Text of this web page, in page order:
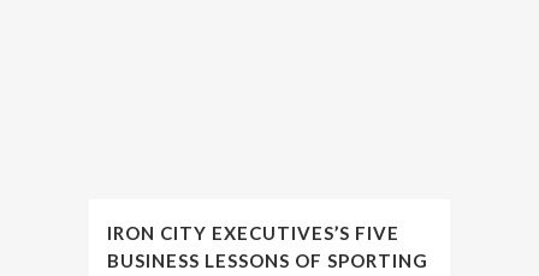
IRON CITY EXECUTIVES’S FIVE
BUSINESS LESSONS OF SPORTING